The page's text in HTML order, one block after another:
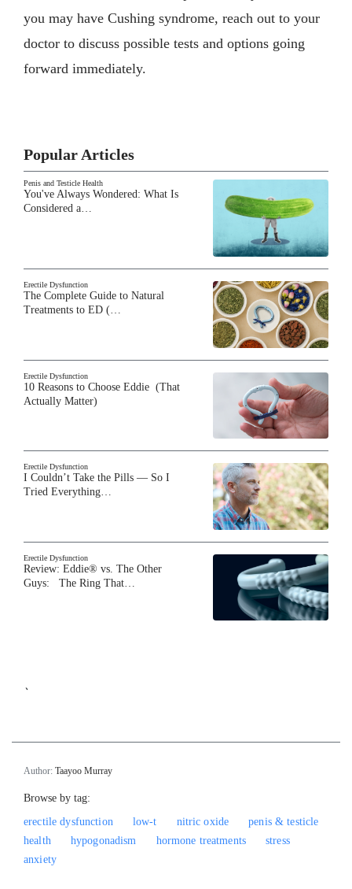
you may have Cushing syndrome, reach out to your
doctor to discuss possible tests and options going
forward immediately.
Popular Articles
Penis and Testicle Health
You've Always Wondered: What Is
Considered a…
Erectile Dysfunction
The Complete Guide to Natural
Treatments to ED (…
Erectile Dysfunction
10 Reasons to Choose Eddie (That
Actually Matter)
Erectile Dysfunction
I Couldn’t Take the Pills — So I
Tried Everything…
Erectile Dysfunction
Review: Eddie® vs. The Other
Guys: The Ring That…
`
Author: Taayoo Murray
Browse by tag:
erectile dysfunction
low-t nitric oxide
penis & testicle
health
hypogonadism hormone treatments
stress
anxiety